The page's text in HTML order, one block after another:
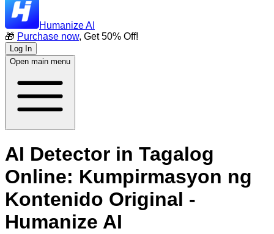
Humanize AI
🎁 Purchase now, Get 50% Off!
Log In
Open main menu
AI Detector in Tagalog
Online: Kumpirmasyon ng
Kontenido Original -
Humanize AI